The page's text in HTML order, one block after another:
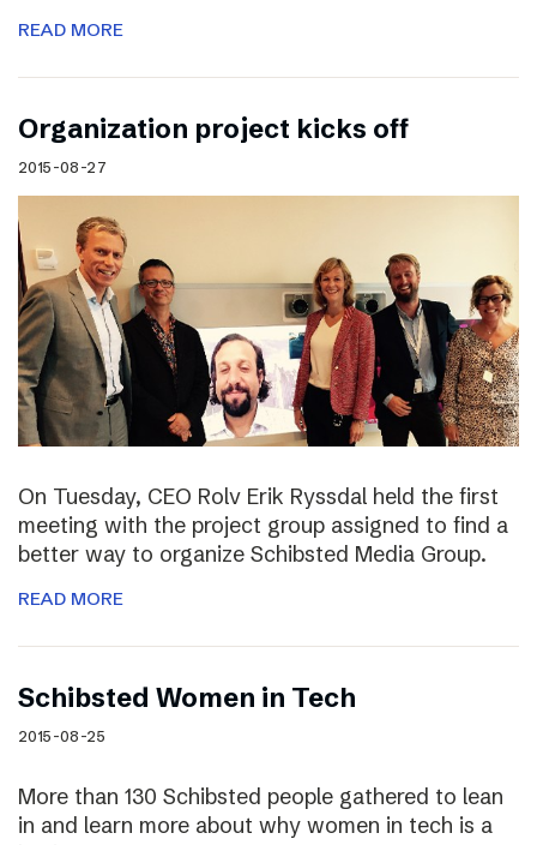
READ MORE
Organization project kicks off
2015-08-27
On Tuesday, CEO Rolv Erik Ryssdal held the first
meeting with the project group assigned to find a
better way to organize Schibsted Media Group.
READ MORE
Schibsted Women in Tech
2015-08-25
More than 130 Schibsted people gathered to lean
in and learn more about why women in tech is a